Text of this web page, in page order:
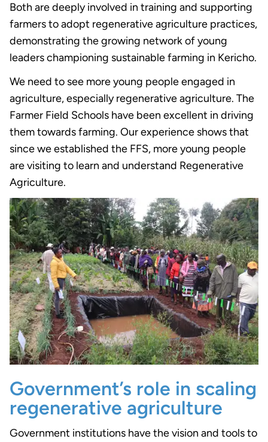
Both are deeply involved in training and supporting
farmers to adopt regenerative agriculture practices,
demonstrating the growing network of young
leaders championing sustainable farming in Kericho.
We need to see more young people engaged in
agriculture, especially regenerative agriculture. The
Farmer Field Schools have been excellent in driving
them towards farming. Our experience shows that
since we established the FFS, more young people
are visiting to learn and understand Regenerative
Agriculture.
Government’s role in scaling
regenerative agriculture
Government institutions have the vision and tools to